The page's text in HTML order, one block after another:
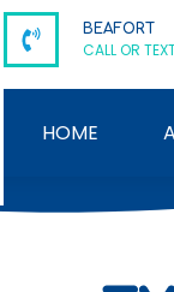
BEAFORT
CALL OR
HOME